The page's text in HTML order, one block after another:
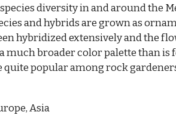
diversity in and around the
and hybrids are grown as
hybridized extensively and the
much broader color palette than is
quite popular among rock
Asia